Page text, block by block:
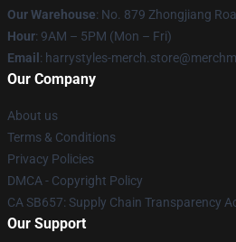
Our Warehouse: No. 879 Zhongjiang
Hour: 9AM – 5PM (Mon – Fri)
Email : harrystyles-
Our Company
About us
Terms & Conditions
Privacy Policies
DMCA - Copyright Policy
CA SB657: Supply Chain Transparency
Our Support